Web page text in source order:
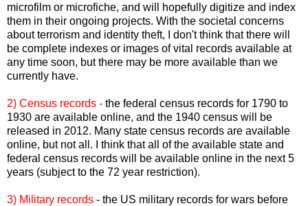
microfilm or microfiche, and will hopefully digitize and index
them in their ongoing projects. With the societal concerns
about terrorism and identity theft, I don't think that there will
be complete indexes or images of vital records available at
any time soon, but there may be more available than we
currently have.
2) Census records - the federal census records for 1790 to
1930 are available online, and the 1940 census will be
released in 2012. Many state census records are available
online, but not all. I think that all of the available state and
federal census records will be available online in the next 5
years (subject to the 72 year restriction).
3) Military records - the US military records for wars before